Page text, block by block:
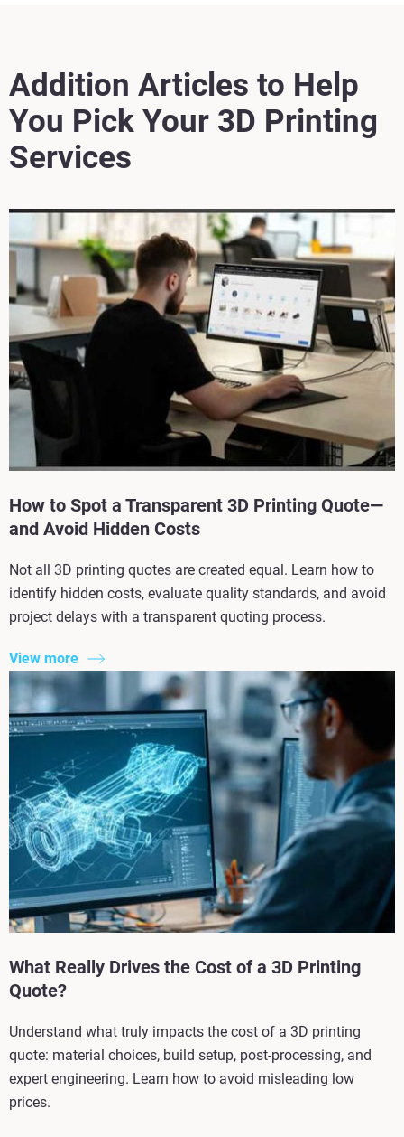
Addition Articles to Help
You Pick Your 3D Printing
Services
How to Spot a Transparent 3D Printing Quote—
and Avoid Hidden Costs
Not all 3D printing quotes are created equal. Learn how to
identify hidden costs, evaluate quality standards, and avoid
project delays with a transparent quoting process.
View more
What Really Drives the Cost of a 3D Printing
Quote?
Understand what truly impacts the cost of a 3D printing
quote: material choices, build setup, post-processing, and
expert engineering. Learn how to avoid misleading low
prices.